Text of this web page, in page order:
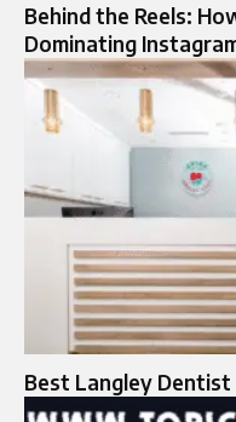
Behind the Reels:
Dominating
Best Langley Dentist